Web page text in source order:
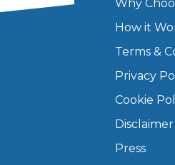
Why
How it
Terms &
Privacy
Cookie
Disclaimer
Press